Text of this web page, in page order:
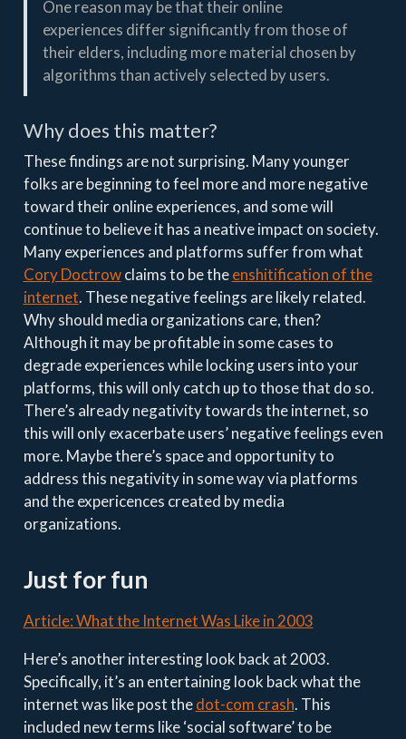
One reason may be that their online
experiences differ significantly from those of
their elders, including more material chosen by
algorithms than actively selected by users.
Why does this matter?
These findings are not surprising. Many younger
folks are beginning to feel more and more negative
toward their online experiences, and some will
continue to believe it has a neative impact on society.
Many experiences and platforms suffer from what
Cory Doctrowclaims to be theenshitification of the
internet. These negative feelings are likely related.
Why should media organizations care, then?
Although it may be profitable in some cases to
degrade experiences while locking users into your
platforms, this will only catch up to those that do so.
There’s already negativity towards the internet, so
this will only exacerbate users’ negative feelings even
more. Maybe there’s space and opportunity to
address this negativity in some way via platforms
and the expericences created by media
organizations.
Just for fun
Article: What the Internet Was Like in 2003
Here’s another interesting look back at 2003.
Specifically, it’s an entertaining look back what the
internet was like post thedot-com crash. This
included new terms like ‘social software’ to be